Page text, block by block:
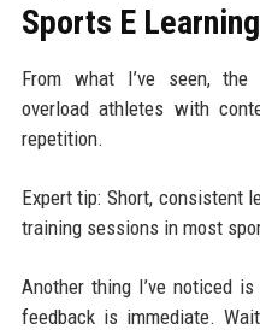
Sports E Learning
From what I’ve seen,
overload athletes with
repetition.
Expert tip: Short, consistent
training sessions in most
Another thing I’ve noticed
feedback is immediate.